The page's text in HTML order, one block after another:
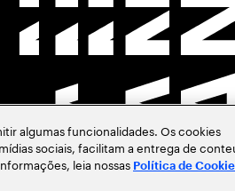
algumas funcionalidades. Os cookies
sociais, facilitam a entrega de
leia nossas Política de